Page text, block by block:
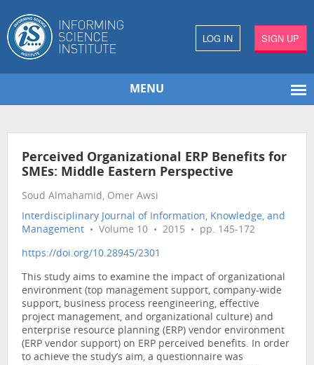
LOG IN SIGN UP
MENU
Perceived Organizational ERP Benefits for
SMEs: Middle Eastern Perspective
Soud Almahamid, Omer Awsi
Interdisciplinary Journal of Information, Knowledge, and
Management • Volume 10 • 2015 • pp. 145-172
https://doi.org/10.28945/2301
This study aims to examine the impact of organizational
environment (top management support, company-wide
support, business process reengineering, effective
project management, and organizational culture) and
enterprise resource planning (ERP) vendor environment
(ERP vendor support) on ERP perceived benefits. In order
to achieve the study’s aim, a questionnaire was